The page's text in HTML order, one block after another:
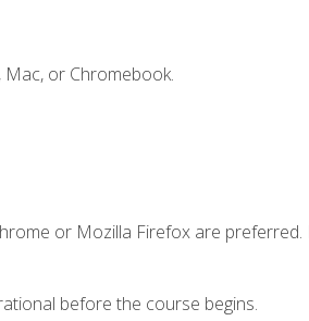
or Chromebook.
or Mozilla Firefox are
before the course begins.